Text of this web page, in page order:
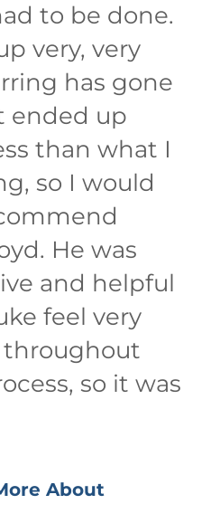
to be done.
very, very
has gone
ended up
than what I
so I would
He was
and helpful
feel very
so it was
About